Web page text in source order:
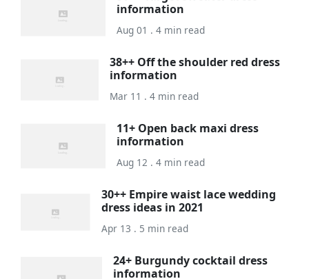
information
Aug 01 . 4 min read
38++ Off the shoulder red dress
information
Mar 11 . 4 min read
11+ Open back maxi dress
information
Aug 12 . 4 min read
30++ Empire waist lace wedding
dress ideas in 2021
Apr 13 . 5 min read
24+ Burgundy cocktail dress
information